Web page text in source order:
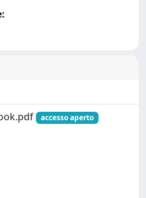
accesso aperto